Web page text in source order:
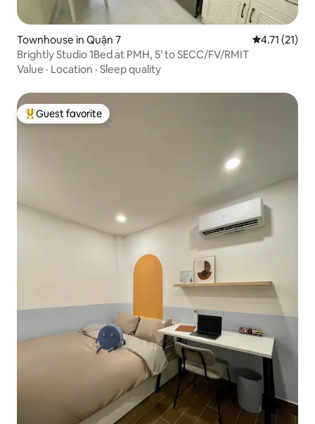
Townhouse in Quận 7 4.71 out of 5
4.71 (21)
Brightly Studio 1Bed at PMH, 5’ to SECC/FV/RMIT
Value · Location · Sleep quality
Top guest favorite
Guest favorite